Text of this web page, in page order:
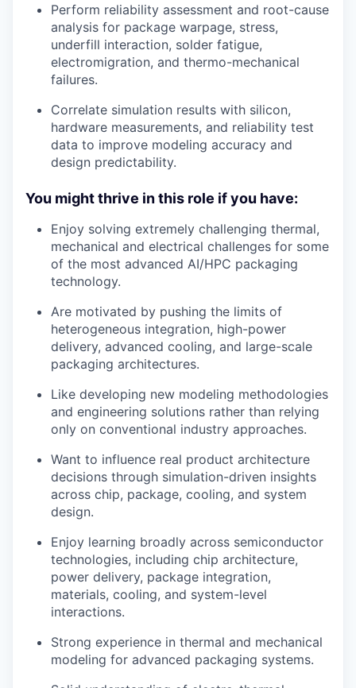
Perform reliability assessment and root-cause
analysis for package warpage, stress,
underfill interaction, solder fatigue,
electromigration, and thermo-mechanical
failures.
Correlate simulation results with silicon,
hardware measurements, and reliability test
data to improve modeling accuracy and
design predictability.
You might thrive in this role if you have:
Enjoy solving extremely challenging thermal,
mechanical and electrical challenges for some
of the most advanced AI/HPC packaging
technology.
Are motivated by pushing the limits of
heterogeneous integration, high-power
delivery, advanced cooling, and large-scale
packaging architectures.
Like developing new modeling methodologies
and engineering solutions rather than relying
only on conventional industry approaches.
Want to influence real product architecture
decisions through simulation-driven insights
across chip, package, cooling, and system
design.
Enjoy learning broadly across semiconductor
technologies, including chip architecture,
power delivery, package integration,
materials, cooling, and system-level
interactions.
Strong experience in thermal and mechanical
modeling for advanced packaging systems.